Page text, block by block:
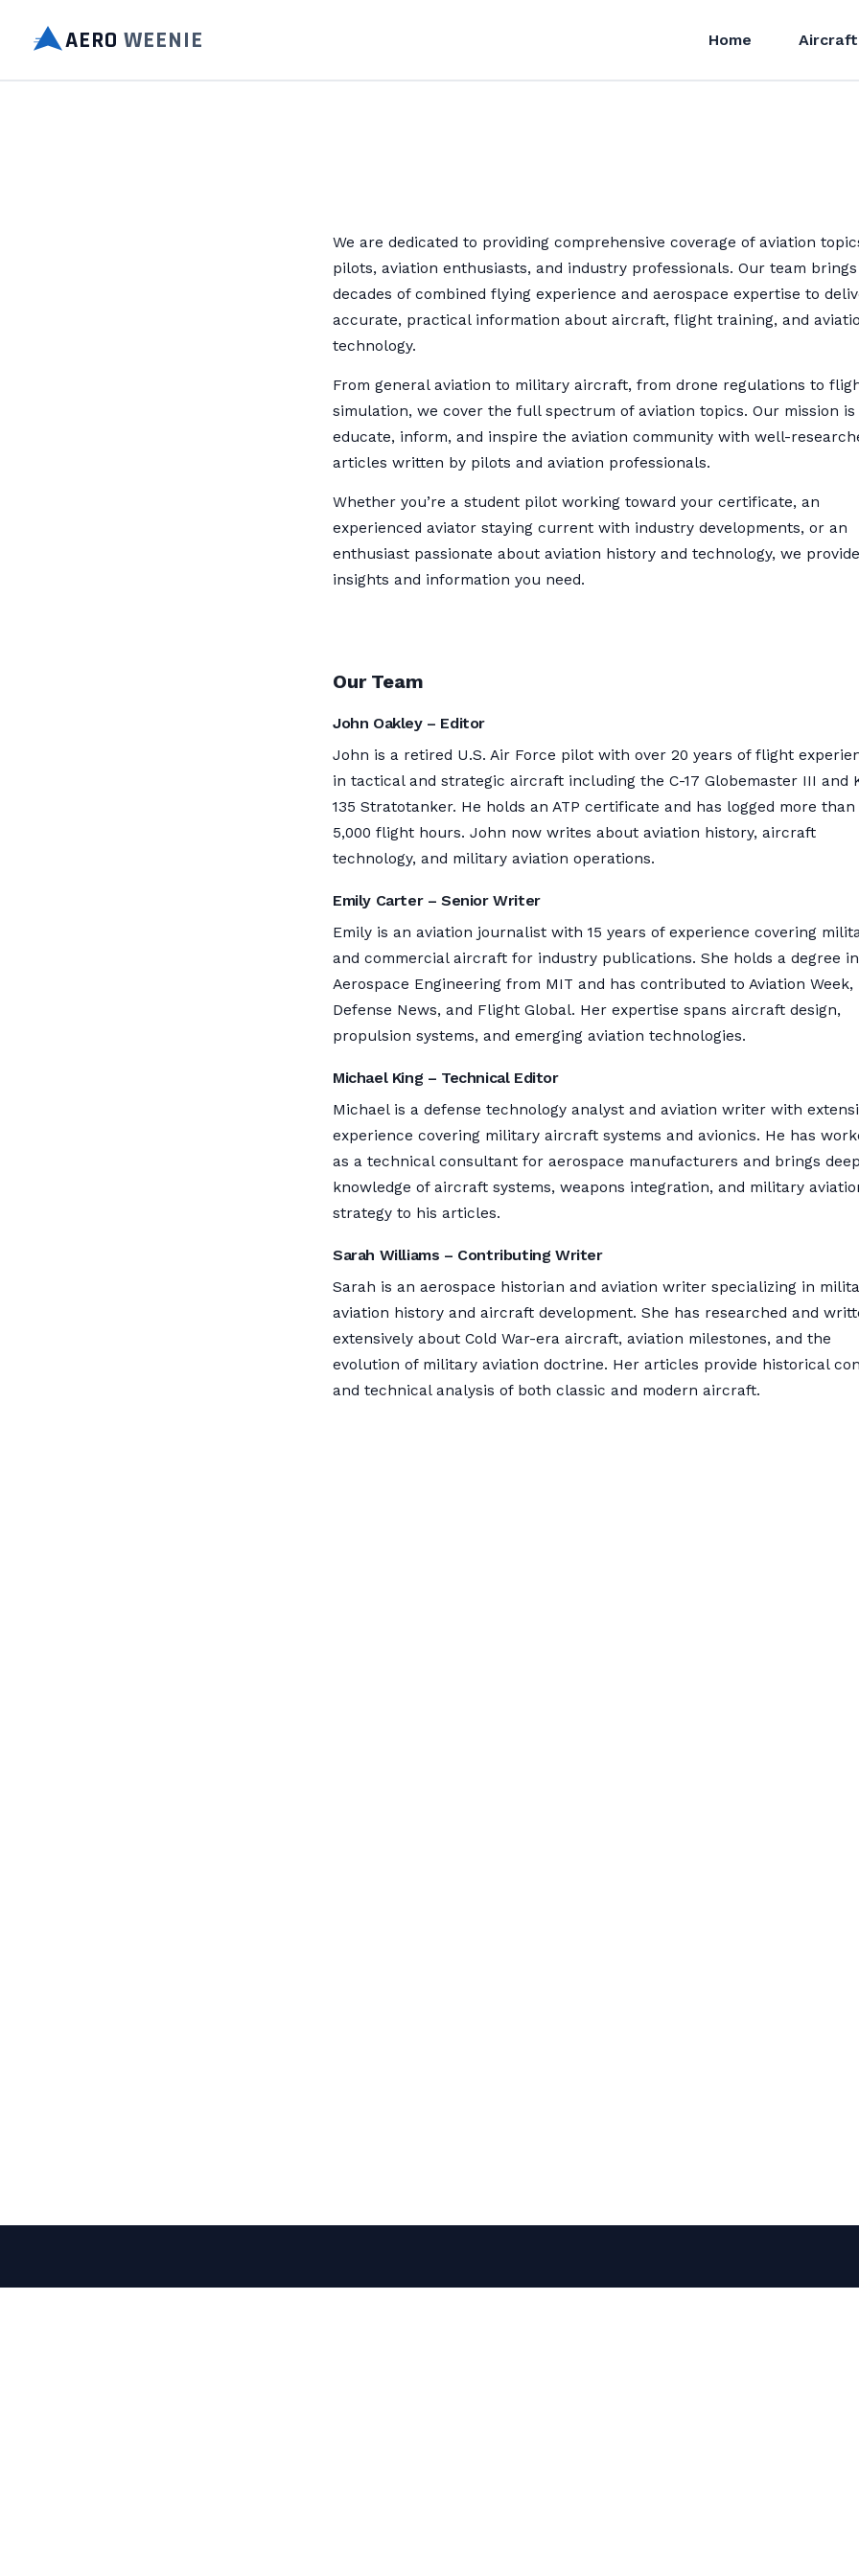
AERO WEENIE Home
We are dedicated to providing comprehensive coverage of aviation
pilots, aviation enthusiasts, and industry professionals. Our team brings
decades of combined flying experience and aerospace expertise to
accurate, practical information about aircraft, flight training, and
technology.
From general aviation to military aircraft, from drone regulations to
simulation, we cover the full spectrum of aviation topics. Our mission is
educate, inform, and inspire the aviation community with well-
articles written by pilots and aviation professionals.
Whether you’re a student pilot working toward your certificate, an
experienced aviator staying current with industry developments, or an
enthusiast passionate about aviation history and technology, we
insights and information you need.
Our Team
John Oakley – Editor
John is a retired U.S. Air Force pilot with over 20 years of flight
in tactical and strategic aircraft including the C-17 Globemaster III and
135 Stratotanker. He holds an ATP certificate and has logged more than
5,000 flight hours. John now writes about aviation history, aircraft
technology, and military aviation operations.
Emily Carter – Senior Writer
Emily is an aviation journalist with 15 years of experience covering
and commercial aircraft for industry publications. She holds a degree in
Aerospace Engineering from MIT and has contributed to Aviation Week,
Defense News, and Flight Global. Her expertise spans aircraft design,
propulsion systems, and emerging aviation technologies.
Michael King – Technical Editor
Michael is a defense technology analyst and aviation writer with
experience covering military aircraft systems and avionics. He has
as a technical consultant for aerospace manufacturers and brings deep
knowledge of aircraft systems, weapons integration, and military
strategy to his articles.
Sarah Williams – Contributing Writer
Sarah is an aerospace historian and aviation writer specializing in
aviation history and aircraft development. She has researched and
extensively about Cold War-era aircraft, aviation milestones, and the
evolution of military aviation doctrine. Her articles provide historical
and technical analysis of both classic and modern aircraft.
Stay in the loop